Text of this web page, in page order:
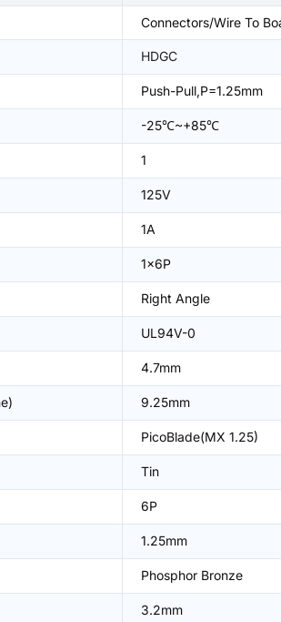
Connectors/Wire To
HDGC
Push-Pull,P=1.25mm
-25℃~+85℃
1
125V
1A
1x6P
Right Angle
UL94V-0
4.7mm
9.25mm
PicoBlade(MX 1.25)
Tin
6P
1.25mm
Phosphor Bronze
3.2mm